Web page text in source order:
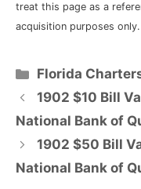
treat this page as a
acquisition purposes only.
Categories
Florida
1902 $10 Bill
National Bank of
1902 $50 Bill
National Bank of